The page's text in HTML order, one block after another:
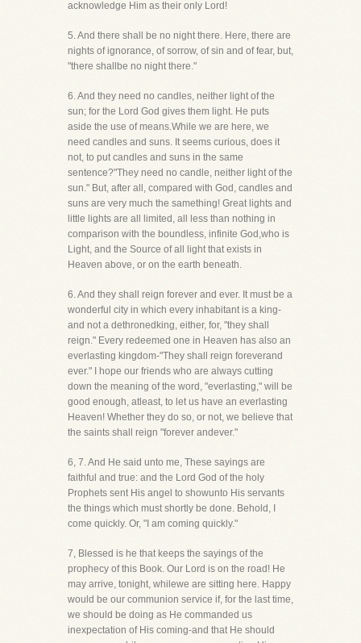
acknowledge Him as their only Lord!
5. And there shall be no night there. Here, there are
nights of ignorance, of sorrow, of sin and of fear, but,
"there shallbe no night there."
6. And they need no candles, neither light of the
sun; for the Lord God gives them light. He puts
aside the use of means.While we are here, we
need candles and suns. It seems curious, does it
not, to put candles and suns in the same
sentence?"They need no candle, neither light of the
sun." But, after all, compared with God, candles and
suns are very much the samething! Great lights and
little lights are all limited, all less than nothing in
comparison with the boundless, infinite God,who is
Light, and the Source of all light that exists in
Heaven above, or on the earth beneath.
6. And they shall reign forever and ever. It must be a
wonderful city in which every inhabitant is a king-
and not a dethronedking, either, for, "they shall
reign." Every redeemed one in Heaven has also an
everlasting kingdom-"They shall reign foreverand
ever." I hope our friends who are always cutting
down the meaning of the word, "everlasting," will be
good enough, atleast, to let us have an everlasting
Heaven! Whether they do so, or not, we believe that
the saints shall reign "forever andever."
6, 7. And He said unto me, These sayings are
faithful and true: and the Lord God of the holy
Prophets sent His angel to showunto His servants
the things which must shortly be done. Behold, I
come quickly. Or, "I am coming quickly."
7, Blessed is he that keeps the sayings of the
prophecy of this Book. Our Lord is on the road! He
may arrive, tonight, whilewe are sitting here. Happy
would be our communion service if, for the last time,
we should be doing as He commanded us
inexpectation of His coming-and that He should